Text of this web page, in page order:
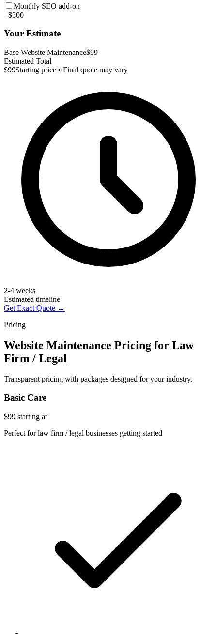
Monthly SEO add-on
+$300
Your Estimate
Base Website Maintenance$99
Estimated Total
$99Starting price • Final quote may vary
2-4 weeks
Estimated timeline
Get Exact Quote →
Pricing
Website Maintenance Pricing for Law
Firm / Legal
Transparent pricing with packages designed for your industry.
Basic Care
$99 starting at
Perfect for law firm / legal businesses getting started